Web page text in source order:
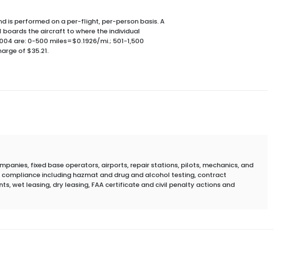
is performed on a per-flight, per-person basis. A
the aircraft to where the individual
are: 0-500 miles=$0.1926/mi.; 501-1,500
of $35.21.
fixed base operators, airports, repair stations, pilots, mechanics, and
including hazmat and drug and alcohol testing, contract
wet leasing, dry leasing, FAA certificate and civil penalty actions and